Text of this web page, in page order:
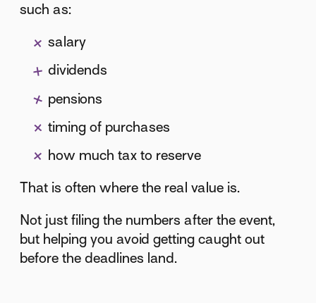
such as:
salary
dividends
pensions
timing of purchases
how much tax to reserve
That is often where the real value is.
Not just filing the numbers after the event,
but helping you avoid getting caught out
before the deadlines land.